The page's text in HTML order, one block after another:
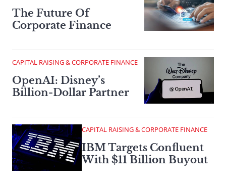
The Future Of
Corporate Finance
CAPITAL RAISING & CORPORATE FINANCE
OpenAI: Disney’s
Billion-Dollar Partner
CAPITAL RAISING & CORPORATE FINANCE
IBM Targets Confluent
With $11 Billion Buyout